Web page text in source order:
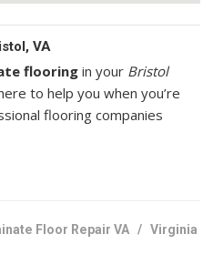
VA
flooring in your Bristol
to help you when you’re
flooring companies
Window Washing
Floor Repair VA /Virginia